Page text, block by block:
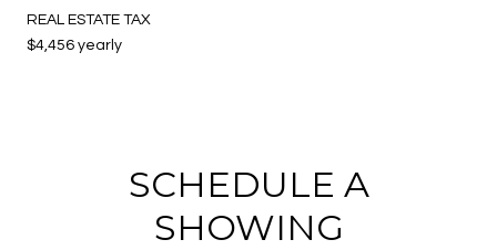
REAL ESTATE TAX
$4,456 yearly
SCHEDULE A
SHOWING